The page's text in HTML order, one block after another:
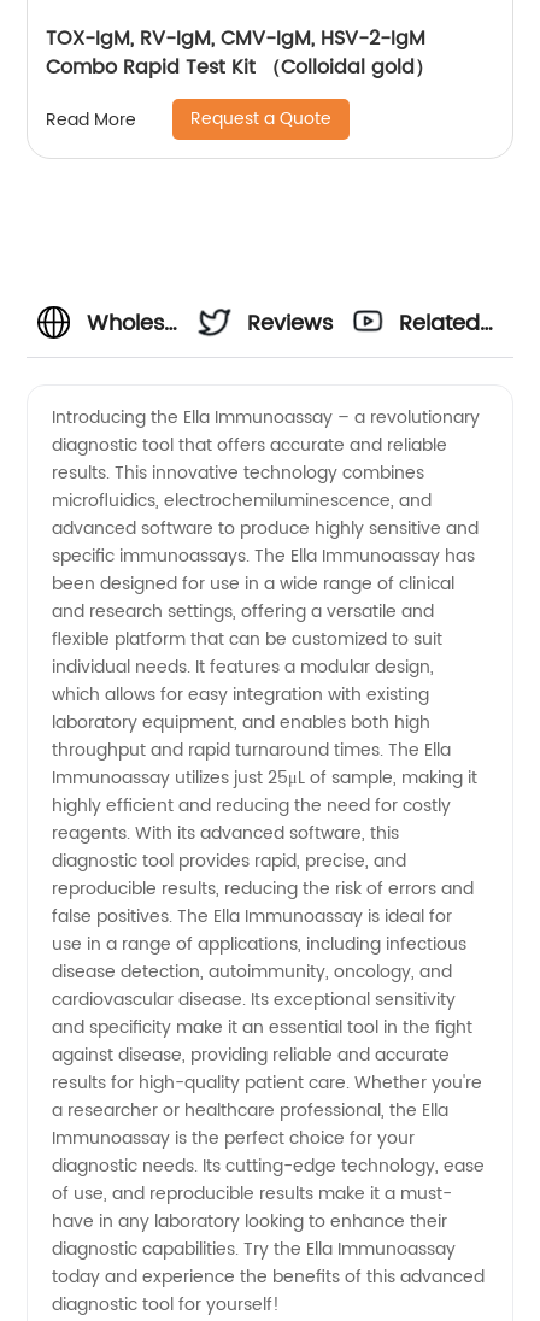
TOX-IgM, RV-IgM, CMV-IgM, HSV-2-IgM
Combo Rapid Test Kit （Colloidal gold）
Read More Request a Quote
Wholesale
Immunoassay
from
Manufacturer:
Your
One-
Stop
Solution
for
Immunoassay
Needs!
Reviews
Related
Introducing the Ella Immunoassay – a revolutionary
diagnostic tool that offers accurate and reliable
results. This innovative technology combines
microfluidics, electrochemiluminescence, and
advanced software to produce highly sensitive and
specific immunoassays. The Ella Immunoassay has
been designed for use in a wide range of clinical
and research settings, offering a versatile and
flexible platform that can be customized to suit
individual needs. It features a modular design,
which allows for easy integration with existing
laboratory equipment, and enables both high
throughput and rapid turnaround times. The Ella
Immunoassay utilizes just 25μL of sample, making it
highly efficient and reducing the need for costly
reagents. With its advanced software, this
diagnostic tool provides rapid, precise, and
reproducible results, reducing the risk of errors and
false positives. The Ella Immunoassay is ideal for
use in a range of applications, including infectious
disease detection, autoimmunity, oncology, and
cardiovascular disease. Its exceptional sensitivity
and specificity make it an essential tool in the fight
against disease, providing reliable and accurate
results for high-quality patient care. Whether you're
a researcher or healthcare professional, the Ella
Immunoassay is the perfect choice for your
diagnostic needs. Its cutting-edge technology, ease
of use, and reproducible results make it a must-
have in any laboratory looking to enhance their
diagnostic capabilities. Try the Ella Immunoassay
today and experience the benefits of this advanced
diagnostic tool for yourself!